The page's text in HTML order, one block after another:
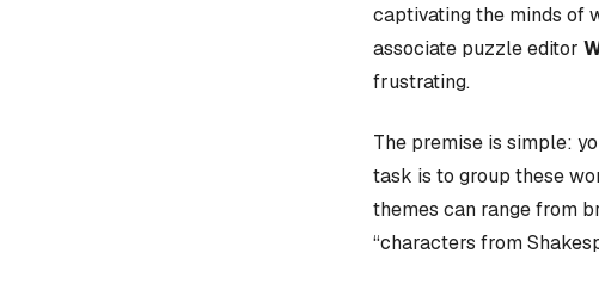
captivating the minds of
associate puzzle editor
frustrating.
The premise is simple:
task is to group these
themes can range from
“characters from